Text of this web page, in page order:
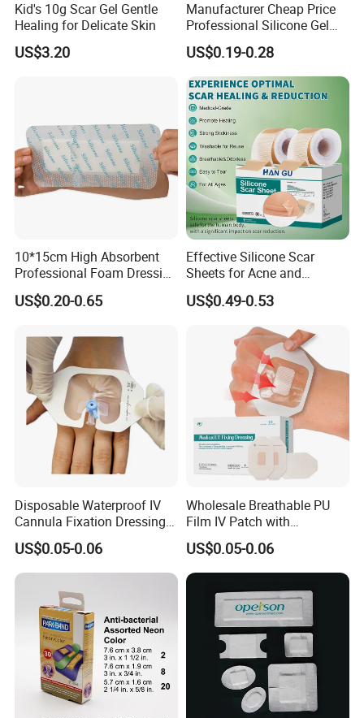
Kid's 10g Scar Gel Gentle
Healing for Delicate Skin
US$3.20
Manufacturer Cheap Price
Professional Silicone Gel
Tape Strips Sheet for Scars
US$0.19-0.28
10*15cm High Absorbent
Professional Foam Dressing
Medical Wound Dressing
Antimicrobial Silicone Foam
FDA Certificates
US$0.20-0.65
Effective Silicone Scar
Sheets for Acne and
Surgical Scar Reduction
US$0.49-0.53
Disposable Waterproof IV
Cannula Fixation Dressing
Transparent Film Fixing
Dressing with Border
US$0.05-0.06
Wholesale Breathable PU
Film IV Patch with
Absorbent Core Pad for
Venipuncture Exudate
Management
US$0.05-0.06